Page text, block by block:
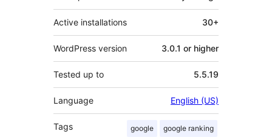
Active installations 30+
WordPress version 3.0.1 or higher
Tested up to 5.5.19
Language English (US)
Tags google google ranking